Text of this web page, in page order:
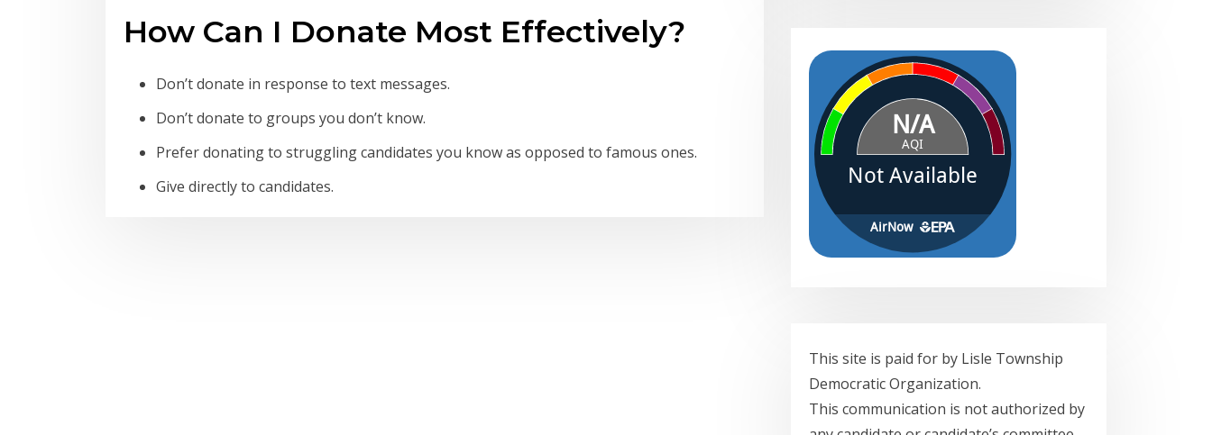
How Can I Donate Most Effectively?
Don’t donate in response to text messages.
Don’t donate to groups you don’t know.
Prefer donating to struggling candidates you know as opposed to famous ones.
Give directly to candidates.
This site is paid for by Lisle Township
Democratic Organization.
This communication is not authorized by